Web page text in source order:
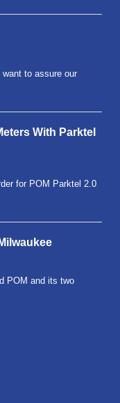
to assure our
With Parktel
for POM Parktel 2.0
POM and its two